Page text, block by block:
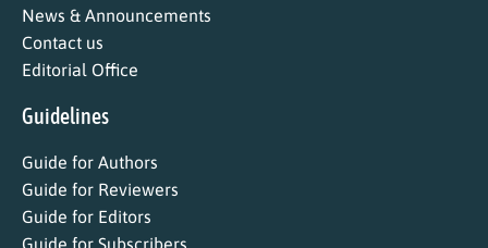
News & Announcements
Contact us
Editorial Office
Guidelines
Guide for Authors
Guide for Reviewers
Guide for Editors
Guide for Subscribers